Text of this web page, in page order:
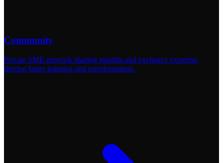
Community
Private SME network sharing insights and exclusive expertise,
driving faster learning and transformation.